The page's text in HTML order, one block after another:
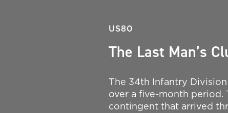
US80
The Last Man’s
The 34th Infantry
over a five-month period.
contingent that arrived